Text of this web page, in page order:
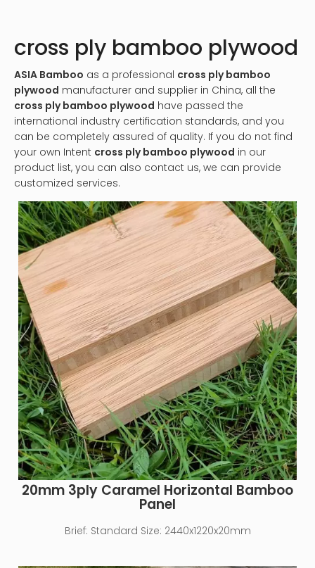
cross ply bamboo plywood
ASIA Bamboo as a professional cross ply bamboo
plywood manufacturer and supplier in China, all the
cross ply bamboo plywood have passed the
international industry certification standards, and you
can be completely assured of quality. If you do not find
your own Intent cross ply bamboo plywood in our
product list, you can also contact us, we can provide
customized services.
20mm 3ply Caramel Horizontal Bamboo
Panel
Brief: Standard Size: 2440x1220x20mm